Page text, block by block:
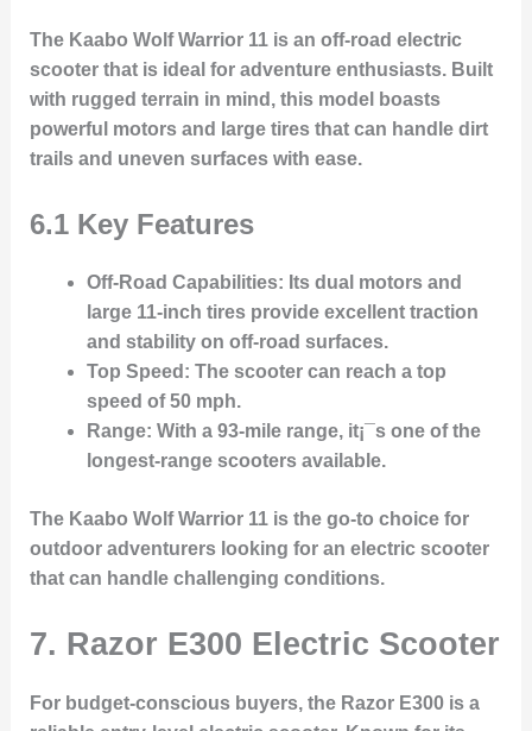
The Kaabo Wolf Warrior 11 is an off-road electric
scooter that is ideal for adventure enthusiasts. Built
with rugged terrain in mind, this model boasts
powerful motors and large tires that can handle dirt
trails and uneven surfaces with ease.
6.1 Key Features
Off-Road Capabilities: Its dual motors and
large 11-inch tires provide excellent traction
and stability on off-road surfaces.
Top Speed : The scooter can reach a top
speed of 50 mph.
Range: With a 93-mile range, it¡¯s one of the
longest-range scooters available.
The Kaabo Wolf Warrior 11 is the go-to choice for
outdoor adventurers looking for an electric scooter
that can handle challenging conditions.
7. Razor E300 Electric Scooter
For budget-conscious buyers, the Razor E300 is a